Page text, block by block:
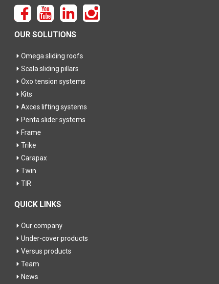
OUR SOLUTIONS
Omega sliding roofs
Scala sliding pillars
Oxo tension systems
Kits
Axces lifting systems
Penta slider systems
Frame
Trike
Carapax
Twin
TIR
QUICK LINKS
Our company
Under-cover products
Versus products
Team
News